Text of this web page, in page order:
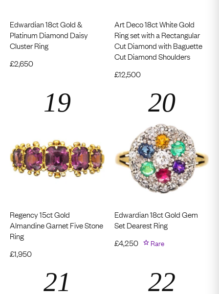
Edwardian 18ct Gold &
Platinum Diamond Daisy
Cluster Ring
£2,650
Art Deco 18ct White Gold
Ring set with a Rectangular
Cut Diamond with Baguette
Cut Diamond Shoulders
£12,500
Regency 15ct Gold
Almandine Garnet Five Stone
Ring
£1,950
Edwardian 18ct Gold Gem
Set Dearest Ring
£4,250 Rare